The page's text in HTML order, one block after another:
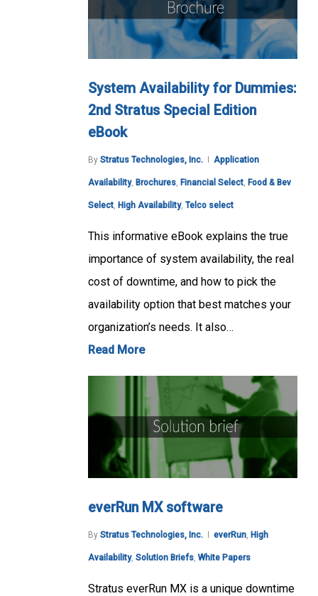
System Availability for Dummies:
2nd Stratus Special Edition
eBook
By Stratus Technologies, Inc. Application
Availability, Brochures, Financial Select, Food & Bev
Select, High Availability, Telco select
This informative eBook explains the true
importance of system availability, the real
cost of downtime, and how to pick the
availability option that best matches your
organization’s needs. It also…
Read More
everRun MX software
By Stratus Technologies, Inc. everRun, High
Availability, Solution Briefs, White Papers
Stratus everRun MX is a unique downtime